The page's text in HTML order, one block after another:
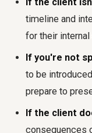
timeline and
for their
If you're not
to be
prepare to
If the client
consequences